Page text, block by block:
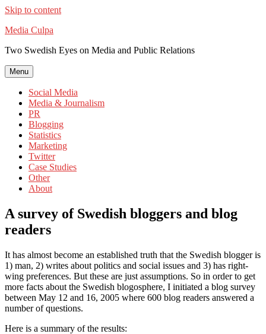
Skip to content
Media Culpa
Two Swedish Eyes on Media and Public Relations
Menu
Social Media
Media & Journalism
PR
Blogging
Statistics
Marketing
Twitter
Case Studies
Other
About
A survey of Swedish bloggers and blog
readers
It has almost become an established truth that the Swedish blogger is
1) man, 2) writes about politics and social issues and 3) has right-
wing preferences. But these are just assumptions. So in order to get
more facts about the Swedish blogosphere, I initiated a blog survey
between May 12 and 16, 2005 where 600 blog readers answered a
number of questions.
Here is a summary of the results: